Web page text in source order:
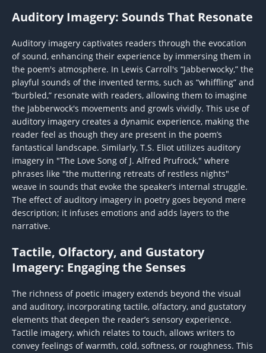
Auditory Imagery: Sounds That Resonate
Auditory imagery captivates readers through the evocation
of sound, enhancing their experience by immersing them in
the poem's atmosphere. In Lewis Carroll's “Jabberwocky,” the
playful sounds of the invented terms, such as “whiffling” and
“burbled,” resonate with readers, allowing them to imagine
the Jabberwock's movements and growls vividly. This use of
auditory imagery creates a dynamic experience, making the
reader feel as though they are present in the poem’s
fantastical landscape. Similarly, T.S. Eliot utilizes auditory
imagery in "The Love Song of J. Alfred Prufrock," where
phrases like "the muttering retreats of restless nights"
weave in sounds that evoke the speaker’s internal struggle.
The effect of auditory imagery in poetry goes beyond mere
description; it infuses emotions and adds layers to the
narrative.
Tactile, Olfactory, and Gustatory
Imagery: Engaging the Senses
The richness of poetic imagery extends beyond the visual
and auditory, incorporating tactile, olfactory, and gustatory
elements that deepen the reader’s sensory experience.
Tactile imagery, which relates to touch, allows writers to
convey feelings of warmth, cold, softness, or roughness. This